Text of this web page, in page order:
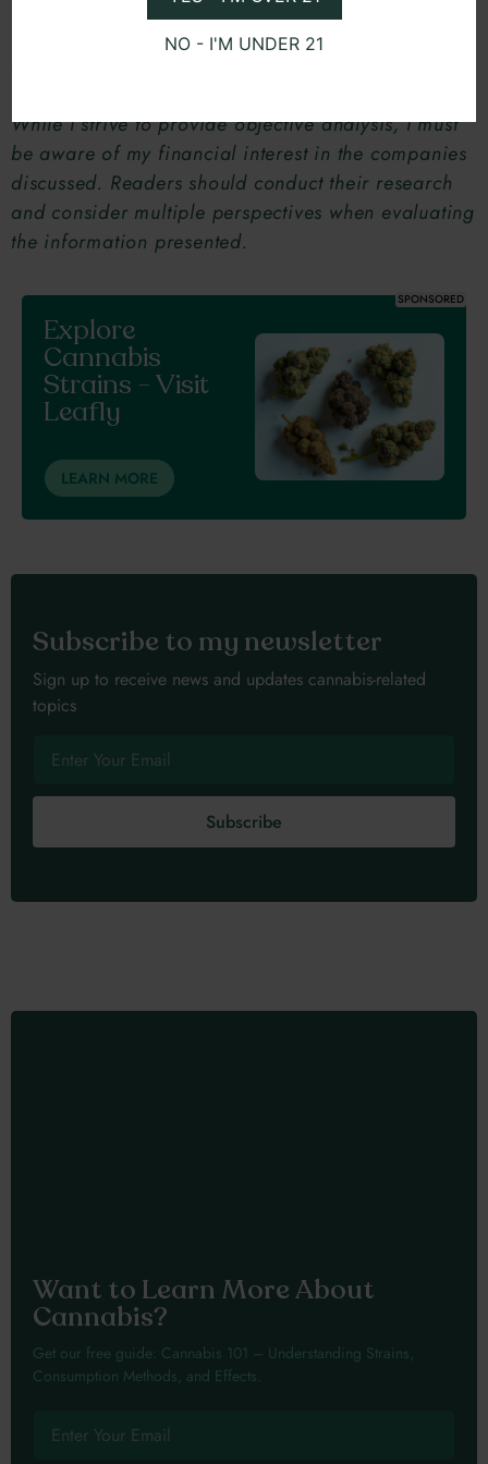
NO - I'M UNDER 21
While I strive to provide objective analysis, I must
be aware of my financial interest in the companies
discussed. Readers should conduct their research
and consider multiple perspectives when evaluating
the information presented.
SPONSORED
Explore
Cannabis
Strains - Visit
Leafly
LEARN MORE
Subscribe to my newsletter
Sign up to receive news and updates cannabis-related
topics
Subscribe
Want to Learn More About
Cannabis?
Get our free guide: Cannabis 101 – Understanding Strains,
Consumption Methods, and Effects.